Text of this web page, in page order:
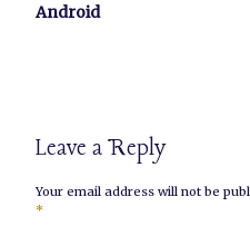
Android
Leave a Reply
Your email address will not be
*